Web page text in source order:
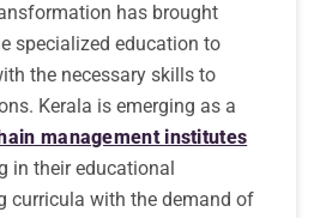
has brought
specialized education to
the necessary skills to
Kerala is emerging as a
management institutes
in their educational
curricula with the demand of